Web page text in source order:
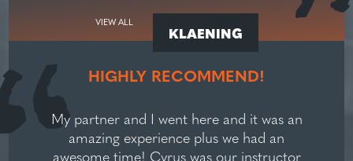
VIEW ALL
KLAENING
HIGHLY RECOMMEND!
My partner and I went here and it was an
amazing experience plus we had an
awesome time! Cyrus was our instructor